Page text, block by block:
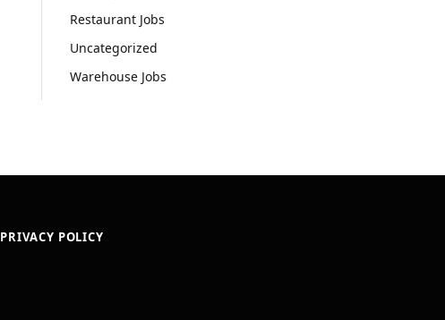
Restaurant Jobs
Uncategorized
Warehouse Jobs
PRIVACY POLICY